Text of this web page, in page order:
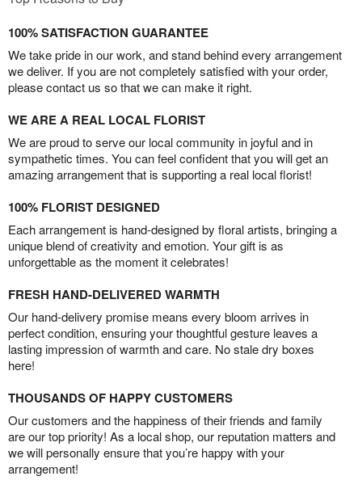
100% SATISFACTION GUARANTEE
We take pride in our work, and stand behind every arrangement
we deliver. If you are not completely satisfied with your order,
please contact us so that we can make it right.
WE ARE A REAL LOCAL FLORIST
We are proud to serve our local community in joyful and in
sympathetic times. You can feel confident that you will get an
amazing arrangement that is supporting a real local florist!
100% FLORIST DESIGNED
Each arrangement is hand-designed by floral artists, bringing a
unique blend of creativity and emotion. Your gift is as
unforgettable as the moment it celebrates!
FRESH HAND-DELIVERED WARMTH
Our hand-delivery promise means every bloom arrives in
perfect condition, ensuring your thoughtful gesture leaves a
lasting impression of warmth and care. No stale dry boxes
here!
THOUSANDS OF HAPPY CUSTOMERS
Our customers and the happiness of their friends and family
are our top priority! As a local shop, our reputation matters and
we will personally ensure that you’re happy with your
arrangement!